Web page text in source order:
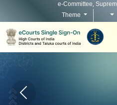
e-Committee,
Theme
Home page carousel Previous